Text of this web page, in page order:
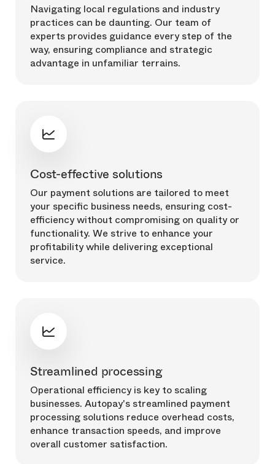
Navigating local regulations and industry
practices can be daunting. Our team of
experts provides guidance every step of the
way, ensuring compliance and strategic
advantage in unfamiliar terrains.
Cost-effective solutions
Our payment solutions are tailored to meet
your specific business needs, ensuring cost-
efficiency without compromising on quality or
functionality. We strive to enhance your
profitability while delivering exceptional
service.
Streamlined processing
Operational efficiency is key to scaling
businesses. Autopay's streamlined payment
processing solutions reduce overhead costs,
enhance transaction speeds, and improve
overall customer satisfaction.